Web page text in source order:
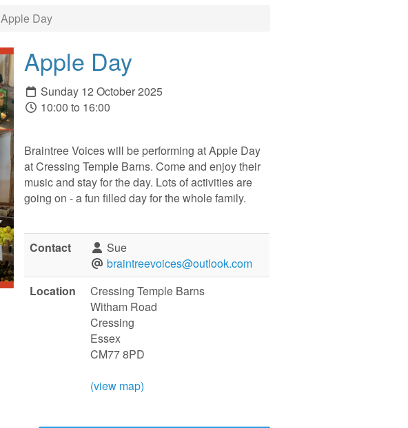
Apple Day
Apple Day
Sunday 12 October 2025
10:00 to 16:00
Braintree Voices will be performing at Apple Day
at Cressing Temple Barns. Come and enjoy their
music and stay for the day. Lots of activities are
going on - a fun filled day for the whole family.
Contact
Sue
braintreevoices@outlook.com
Location
Cressing Temple Barns
Witham Road
Cressing
Essex
CM77 8PD
(view map)